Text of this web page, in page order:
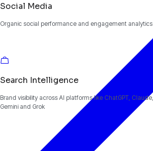
Social Media
Organic social performance and engagement analytics
Search Intelligence
Brand visibility across AI platforms like ChatGPT, Claude,
Gemini and Grok